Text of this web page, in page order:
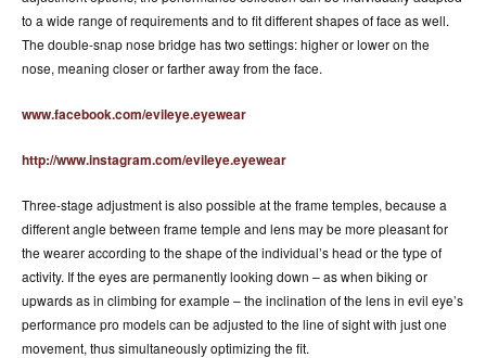
to a wide range of requirements and to fit different shapes of face as well.
The double-snap nose bridge has two settings: higher or lower on the
nose, meaning closer or farther away from the face.
www.facebook.com/evileye.eyewear
http://www.instagram.com/evileye.eyewear
Three-stage adjustment is also possible at the frame temples, because a
different angle between frame temple and lens may be more pleasant for
the wearer according to the shape of the individual’s head or the type of
activity. If the eyes are permanently looking down – as when biking or
upwards as in climbing for example – the inclination of the lens in evil eye’s
performance pro models can be adjusted to the line of sight with just one
movement, thus simultaneously optimizing the fit.